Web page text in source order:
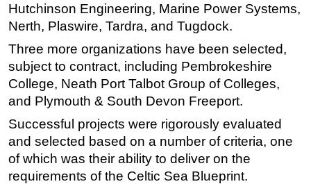
Floating Production
Construction Vessel
ROV & Dive Support
Subsea
Deepwater
Shallow Water
Drilling
Hutchinson Engineering, Marine Power Systems,
Nerth, Plaswire, Tardra, and Tugdock.
Three more organizations have been selected,
subject to contract, including Pembrokeshire
College, Neath Port Talbot Group of Colleges,
and Plymouth & South Devon Freeport.
Successful projects were rigorously evaluated
and selected based on a number of criteria, one
of which was their ability to deliver on the
requirements of the Celtic Sea Blueprint.